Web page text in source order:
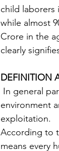
child laborers
while almost
Crore in the
clearly
DEFINITION
environment
exploitation.
According to
means every